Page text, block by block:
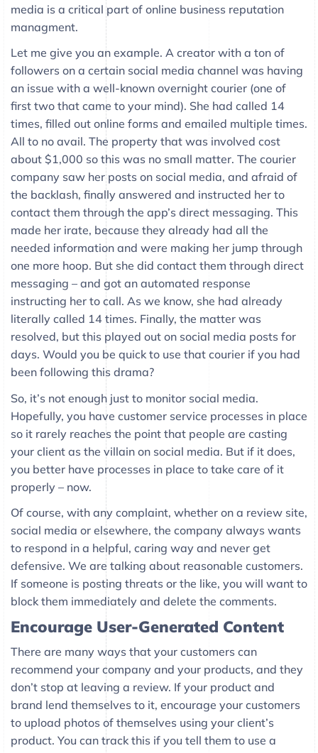
media is a critical part of online business reputation
managment.
Let me give you an example. A creator with a ton of
followers on a certain social media channel was having
an issue with a well-known overnight courier (one of
first two that came to your mind). She had called 14
times, filled out online forms and emailed multiple times.
All to no avail. The property that was involved cost
about $1,000 so this was no small matter. The courier
company saw her posts on social media, and afraid of
the backlash, finally answered and instructed her to
contact them through the app’s direct messaging. This
made her irate, because they already had all the
needed information and were making her jump through
one more hoop. But she did contact them through direct
messaging – and got an automated response
instructing her to call. As we know, she had already
literally called 14 times. Finally, the matter was
resolved, but this played out on social media posts for
days. Would you be quick to use that courier if you had
been following this drama?
So, it’s not enough just to monitor social media.
Hopefully, you have customer service processes in place
so it rarely reaches the point that people are casting
your client as the villain on social media. But if it does,
you better have processes in place to take care of it
properly – now.
Of course, with any complaint, whether on a review site,
social media or elsewhere, the company always wants
to respond in a helpful, caring way and never get
defensive. We are talking about reasonable customers.
If someone is posting threats or the like, you will want to
block them immediately and delete the comments.
Encourage User-Generated Content
There are many ways that your customers can
recommend your company and your products, and they
don’t stop at leaving a review. If your product and
brand lend themselves to it, encourage your customers
to upload photos of themselves using your client’s
product. You can track this if you tell them to use a